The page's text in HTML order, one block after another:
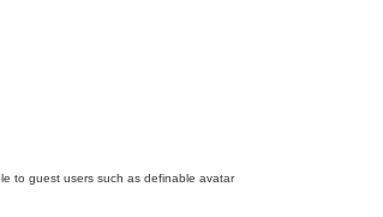
to guest users such as definable avatar